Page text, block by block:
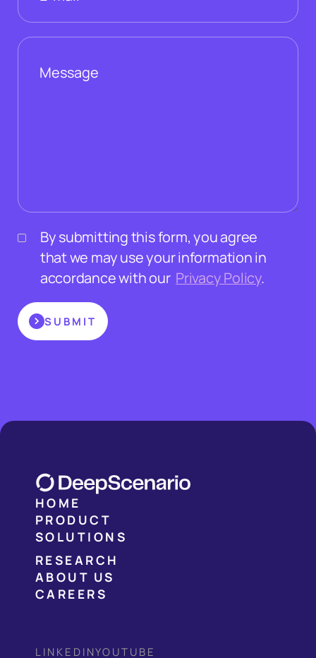
By submitting this form, you agree
that we may use your information in
accordance with our Privacy Policy.
SUBMIT
HOME
PRODUCT
SOLUTIONS
RESEARCH
ABOUT US
CAREERS
LINKEDINYOUTUBE